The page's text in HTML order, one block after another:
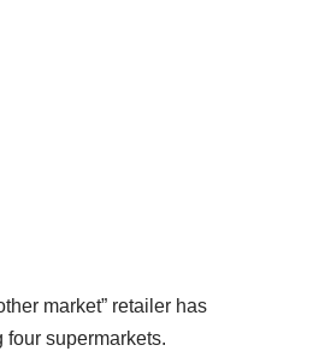
market” retailer has
supermarkets.